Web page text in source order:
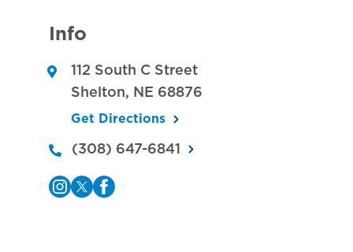
Info
112 South C Street
Shelton, NE 68876
Get Directions
(308) 647-6841